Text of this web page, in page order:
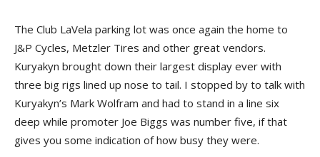
The Club LaVela parking lot was once again the home to
J&P Cycles, Metzler Tires and other great vendors.
Kuryakyn brought down their largest display ever with
three big rigs lined up nose to tail. I stopped by to talk with
Kuryakyn’s Mark Wolfram and had to stand in a line six
deep while promoter Joe Biggs was number five, if that
gives you some indication of how busy they were.